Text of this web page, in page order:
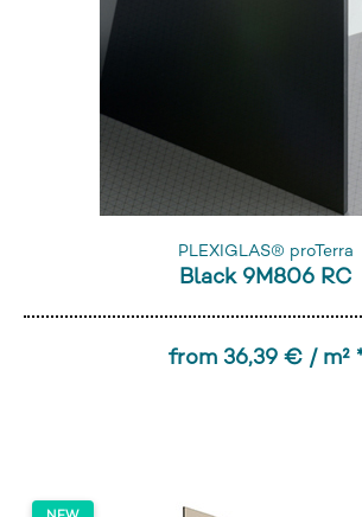
PLEXIGLAS® proTerra
Black 9M806 RC
from 36,39 € / m²